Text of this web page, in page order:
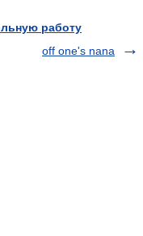
работу
off one's nana